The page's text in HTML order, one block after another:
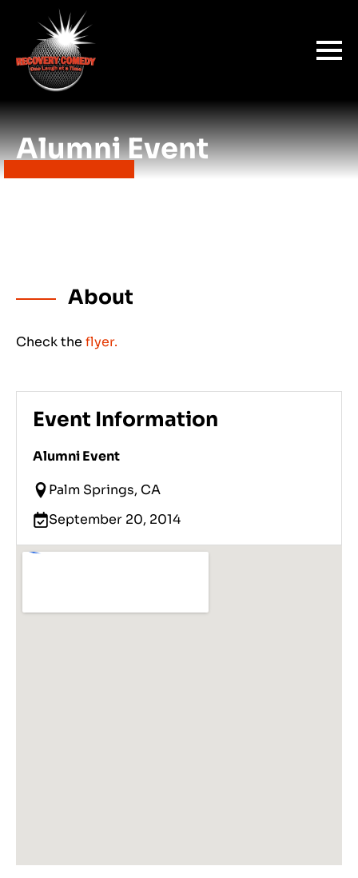
Alumni Event
About
Check the flyer.
Event Information
Alumni Event
Palm Springs, CA
September 20, 2014